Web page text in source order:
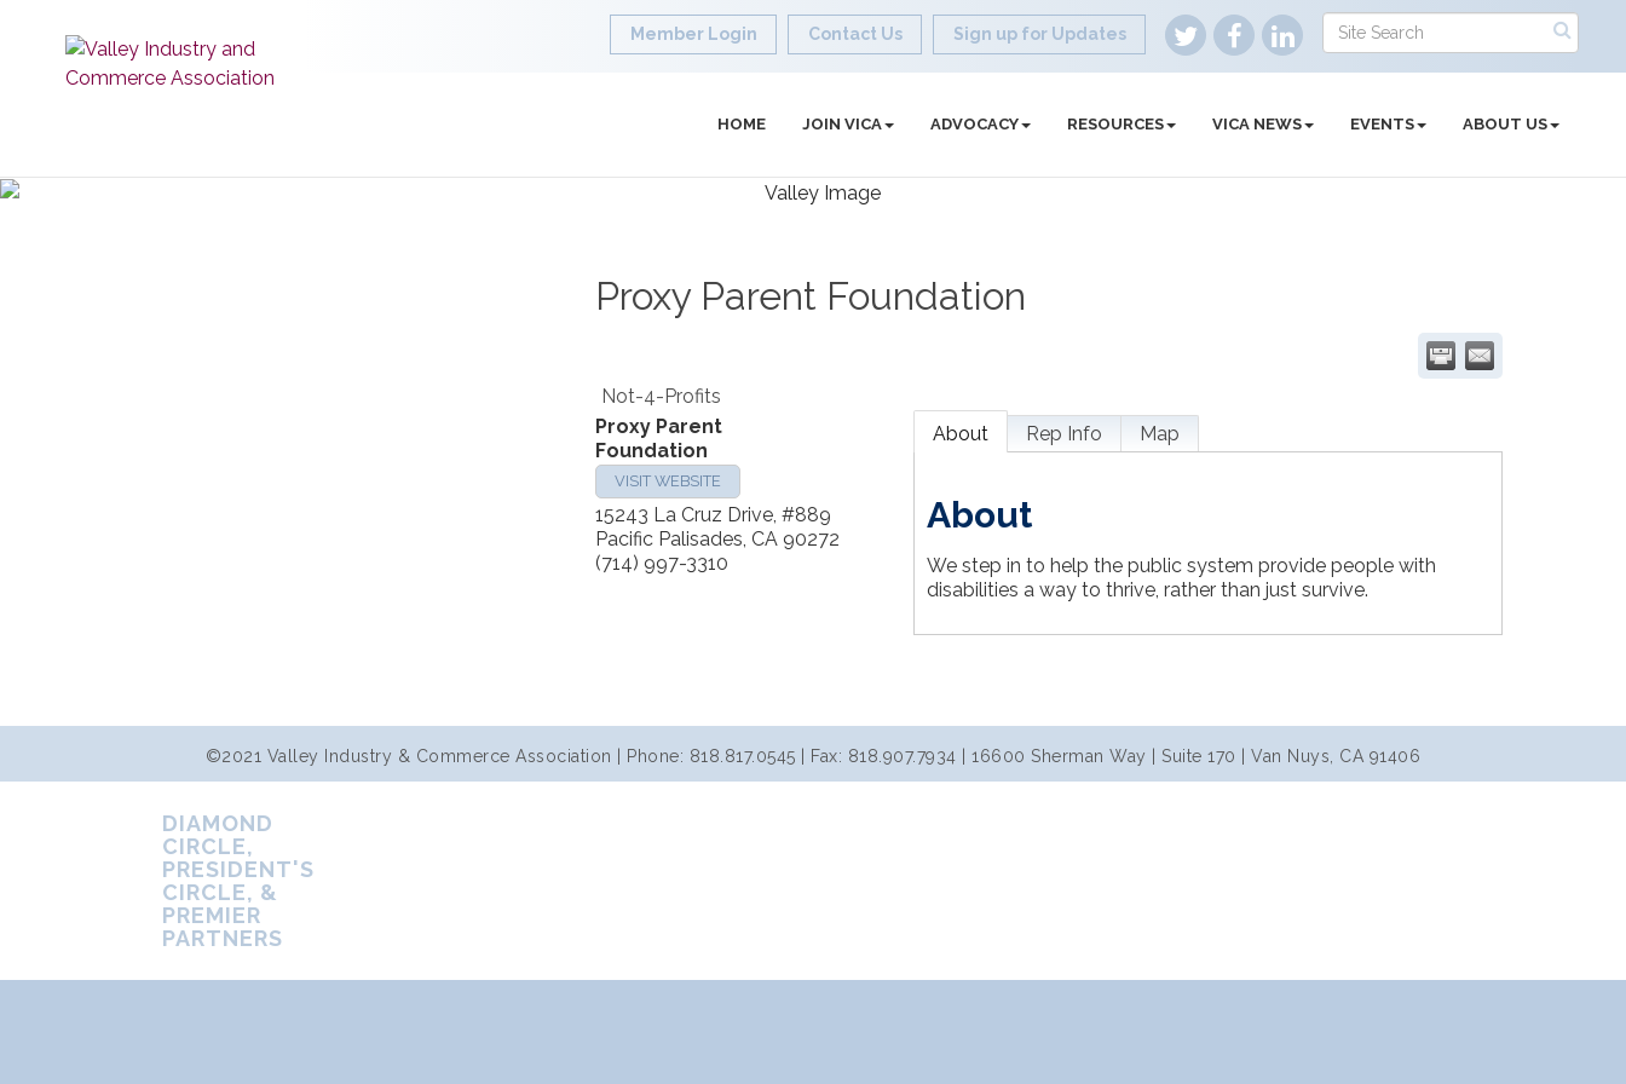
Member Login Contact Us Sign up for Updates
HOME JOIN VICA ADVOCACY RESOURCES VICA NEWS EVENTS ABOUT US
Proxy Parent Foundation
Not-4-Profits
Proxy Parent
Foundation
VISIT WEBSITE
15243 La Cruz Drive, #889
Pacific Palisades, CA 90272
(714) 997-3310
About Rep Info Map
About
We step in to help the public system provide people with
disabilities a way to thrive, rather than just survive.
©2021 Valley Industry & Commerce Association | Phone: 818.817.0545 | Fax: 818.907.7934 | 16600 Sherman Way | Suite 170 | Van Nuys, CA 91406
DIAMOND
CIRCLE,
PRESIDENT'S
CIRCLE, &
PREMIER
PARTNERS